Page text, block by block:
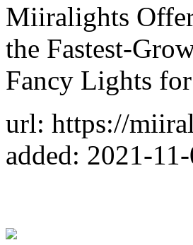
Miiralights
the Fastest-
Fancy Lights
url: https://
added: 2021-